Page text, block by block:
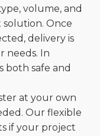
volume, and
Once
delivery is
needs. In
both safe and
at your own
Our flexible
if your project